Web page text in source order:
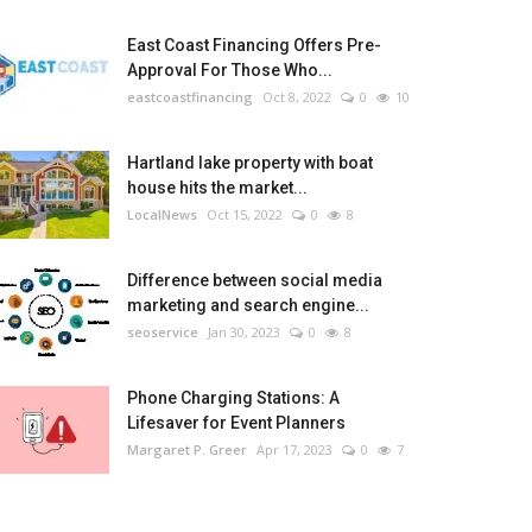
East Coast Financing Offers Pre-
Approval For Those Who...
eastcoastfinancing Oct 8, 2022 0 10
Hartland lake property with boat
house hits the market...
LocalNews Oct 15, 2022 0 8
Difference between social media
marketing and search engine...
seoservice Jan 30, 2023 0 8
Phone Charging Stations: A
Lifesaver for Event Planners
Margaret P. Greer Apr 17, 2023 0 7